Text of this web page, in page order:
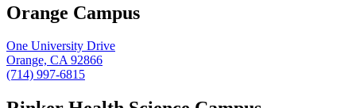
Orange Campus
One University Drive
Orange, CA 92866
(714) 997-6815